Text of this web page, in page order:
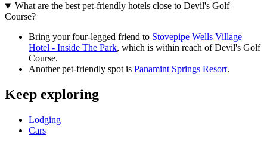
What are the best pet-friendly hotels close to Devil's Golf
Course?
Bring your four-legged friend to Stovepipe Wells Village
Hotel - Inside The Park, which is within reach of Devil's Golf
Course.
Another pet-friendly spot is Panamint Springs Resort.
Keep exploring
Lodging
Cars